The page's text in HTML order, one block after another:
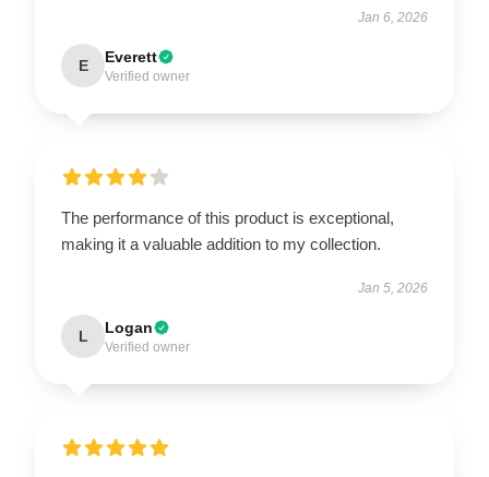
Jan 6, 2026
E Everett
Verified owner
The performance of this product is exceptional,
making it a valuable addition to my collection.
Jan 5, 2026
L Logan
Verified owner